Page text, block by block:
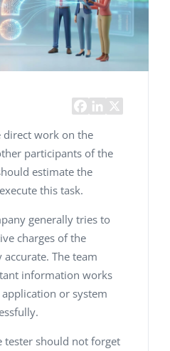
direct work on the
participants of the
estimate the
this task.
generally tries to
charges of the
The team
information works
or system
tester should not forget